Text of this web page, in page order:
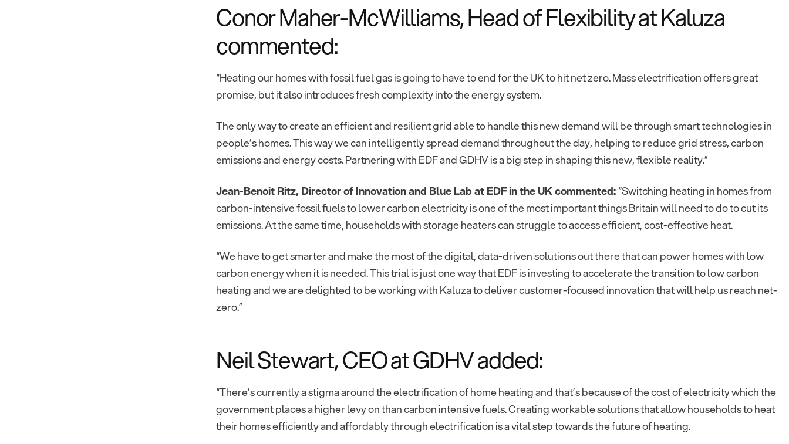
Conor Maher-McWilliams, Head of Flexibility at Kaluza
commented:
“Heating our homes with fossil fuel gas is going to have to end for the UK to hit net zero. Mass electrification offers great
promise, but it also introduces fresh complexity into the energy system.
The only way to create an efficient and resilient grid able to handle this new demand will be through smart technologies in
people’s homes. This way we can intelligently spread demand throughout the day, helping to reduce grid stress, carbon
emissions and energy costs. Partnering with EDF and GDHV is a big step in shaping this new, flexible reality.”
Jean-Benoit Ritz, Director of Innovation and Blue Lab at EDF in the UK commented: “Switching heating in homes from
carbon-intensive fossil fuels to lower carbon electricity is one of the most important things Britain will need to do to cut its
emissions. At the same time, households with storage heaters can struggle to access efficient, cost-effective heat.
“We have to get smarter and make the most of the digital, data-driven solutions out there that can power homes with low
carbon energy when it is needed. This trial is just one way that EDF is investing to accelerate the transition to low carbon
heating and we are delighted to be working with Kaluza to deliver customer-focused innovation that will help us reach net-
zero.”
Neil Stewart, CEO at GDHV added:
“There’s currently a stigma around the electrification of home heating and that’s because of the cost of electricity which the
government places a higher levy on than carbon intensive fuels. Creating workable solutions that allow households to heat
their homes efficiently and affordably through electrification is a vital step towards the future of heating.